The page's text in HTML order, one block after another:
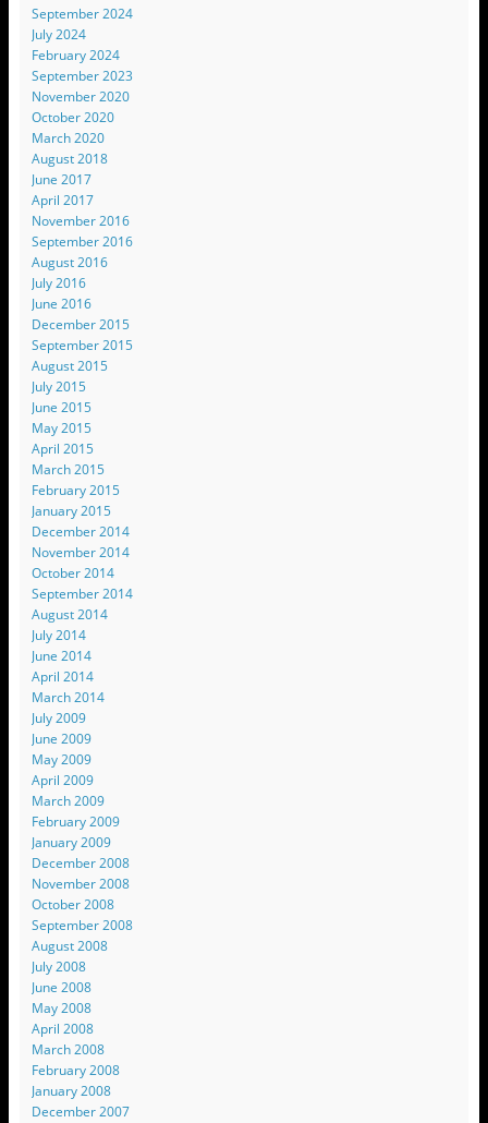
September 2024
July 2024
February 2024
September 2023
November 2020
October 2020
March 2020
August 2018
June 2017
April 2017
November 2016
September 2016
August 2016
July 2016
June 2016
December 2015
September 2015
August 2015
July 2015
June 2015
May 2015
April 2015
March 2015
February 2015
January 2015
December 2014
November 2014
October 2014
September 2014
August 2014
July 2014
June 2014
April 2014
March 2014
July 2009
June 2009
May 2009
April 2009
March 2009
February 2009
January 2009
December 2008
November 2008
October 2008
September 2008
August 2008
July 2008
June 2008
May 2008
April 2008
March 2008
February 2008
January 2008
December 2007